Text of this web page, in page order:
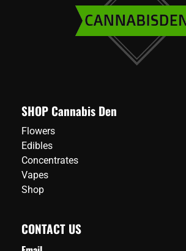
SHOP Cannabis Den
Flowers
Edibles
Concentrates
Vapes
Shop
CONTACT US